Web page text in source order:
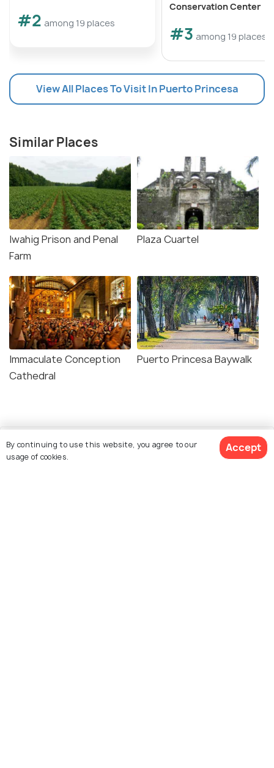
#2 among 19 places
Conservation Center
#3 among 19 places
View All Places To Visit In Puerto Princesa
Similar Places
Iwahig Prison and Penal
Farm
Plaza Cuartel
Immaculate Conception
Cathedral
Puerto Princesa Baywalk
By continuing to use this website, you agree to our
usage of cookies.
Accept